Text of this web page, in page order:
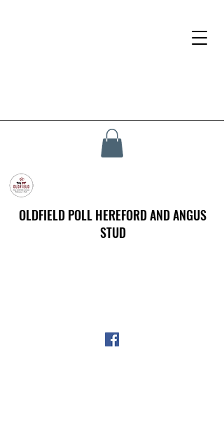
OLDFIELD POLL HEREFORD AND ANGUS
STUD